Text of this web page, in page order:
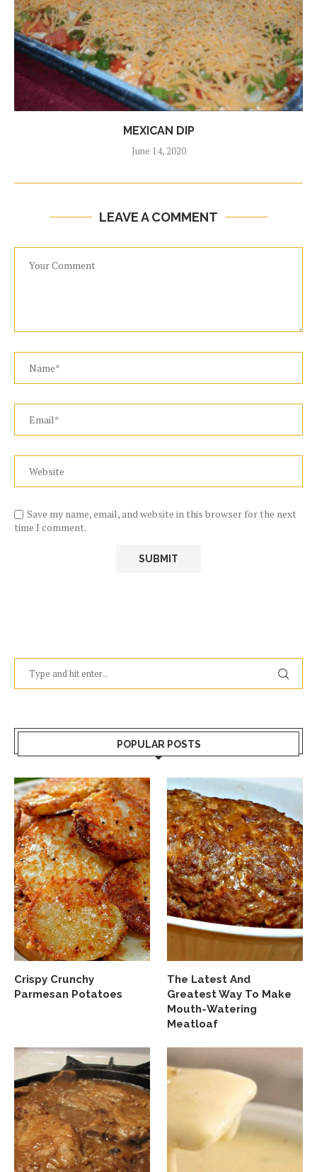
MEXICAN DIP
June 14, 2020
LEAVE A COMMENT
Save my name, email, and website in this browser for the next
time I comment.
POPULAR POSTS
Crispy Crunchy
Parmesan Potatoes
The Latest And
Greatest Way To Make
Mouth-Watering
Meatloaf